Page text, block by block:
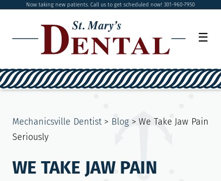
Now taking new patients. Call us to get scheduled now! 301-960-7950
☰
Mechanicsville Dentist> Blog>We Take Jaw Pain
Seriously
WE TAKE JAW PAIN